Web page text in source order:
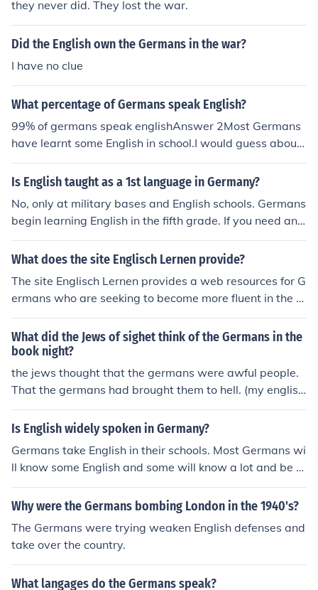
they never did. They lost the war.
Did the English own the Germans in the war?
I have no clue
What percentage of Germans speak English?
99% of germans speak englishAnswer 2Most Germans
have learnt some English in school.I would guess about
half of German adults would understand if you spoke si
mple English, probably about 1/4 of adults could answe
Is English taught as a 1st language in Germany?
No, only at military bases and English schools. Germans
begin learning English in the fifth grade. If you need an E
nglish speaking school for your child because English is
your native language, you should contact the American
are English primary schools in your area.
What does the site Englisch Lernen provide?
The site Englisch Lernen provides a web resources for G
ermans who are seeking to become more fluent in the E
nglish language. Some of the education materials hoste
d at the Englisch Lernen site include quizzes on English
grammar. There are also exercises for learning and ma
stering English vocabulary.
What did the Jews of sighet think of the Germans in the
book night?
the jews thought that the germans were awful people.
That the germans had brought them to hell. (my english
professor told me this answer)
Is English widely spoken in Germany?
Germans take English in their schools. Most Germans wi
ll know some English and some will know a lot and be v
ery fluent. There shouldn't be a problem for tourists or t
hose that are moving to Germany.
Why were the Germans bombing London in the 1940's?
The Germans were trying weaken English defenses and
take over the country.
What langages do the Germans speak?